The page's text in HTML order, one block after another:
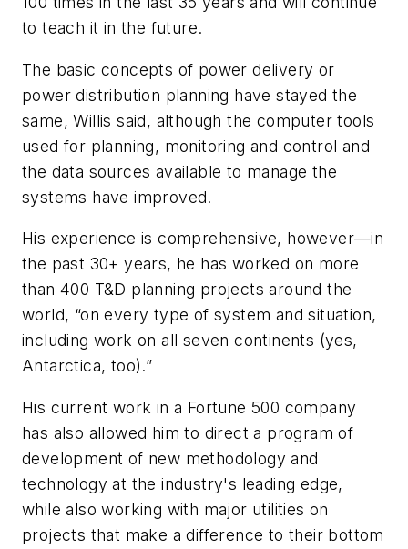
to teach it in the future.
The basic concepts of power delivery or
power distribution planning have stayed the
same, Willis said, although the computer tools
used for planning, monitoring and control and
the data sources available to manage the
systems have improved.
His experience is comprehensive, however—in
the past 30+ years, he has worked on more
than 400 T&D planning projects around the
world, “on every type of system and situation,
including work on all seven continents (yes,
Antarctica, too).”
His current work in a Fortune 500 company
has also allowed him to direct a program of
development of new methodology and
technology at the industry's leading edge,
while also working with major utilities on
projects that make a difference to their bottom